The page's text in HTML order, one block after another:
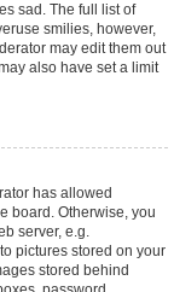
sad. The full list of
smilies, however,
may edit them out
also have set a limit
has allowed
board. Otherwise, you
server, e.g.
pictures stored on your
stored behind